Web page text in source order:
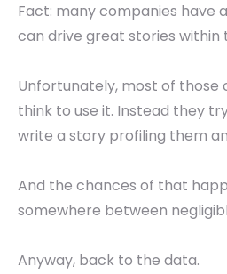
Fact: many companies have
can drive great stories within
Unfortunately, most of those
think to use it. Instead they
write a story profiling them
And the chances of that
somewhere between
Anyway, back to the data.